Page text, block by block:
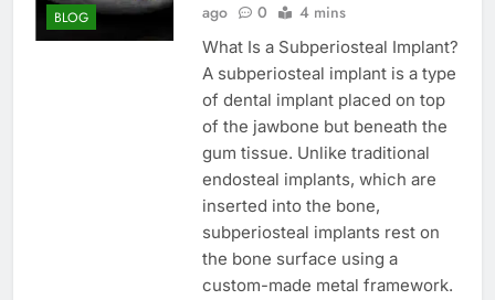
BLOG
ago
0 4 mins
What Is a Subperiosteal Implant?
A subperiosteal implant is a type
of dental implant placed on top
of the jawbone but beneath the
gum tissue. Unlike traditional
endosteal implants, which are
inserted into the bone,
subperiosteal implants rest on
the bone surface using a
custom-made metal framework.